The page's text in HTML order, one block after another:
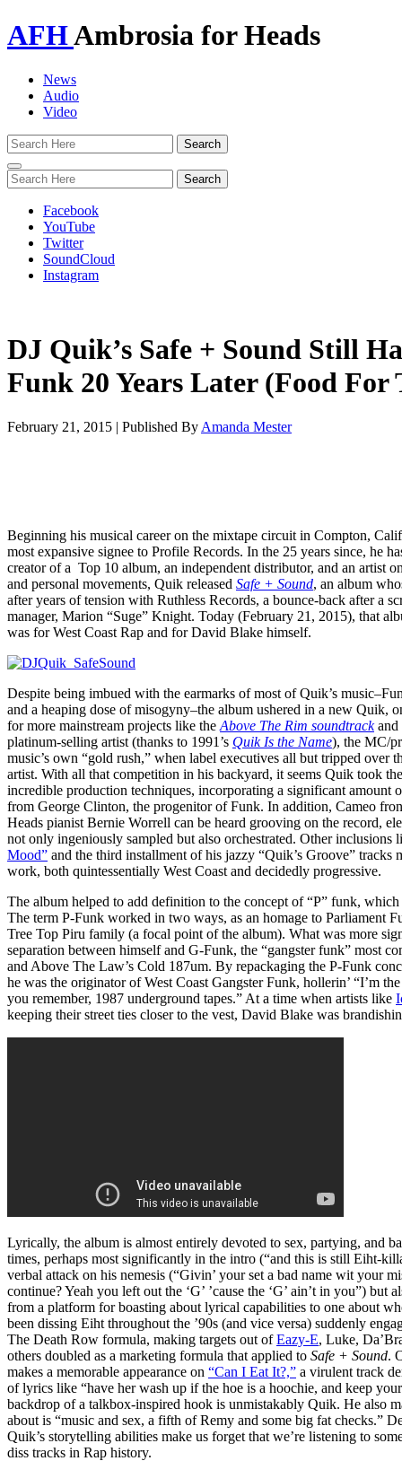
AFHAmbrosia for Heads
News
Audio
Video
Toggle
navigation
Facebook
YouTube
Twitter
SoundCloud
Instagram
DJ Quik’s Safe + Sound Still
Funk 20 Years Later (Food For
February 21, 2015 | Published By Amanda Mester
Beginning his musical career on the mixtape circuit in Compton,
most expansive signee to Profile Records. In the 25 years since, he
creator of a Top 10 album, an independent distributor, and an artist
and personal movements, Quik released Safe + Sound, an album
after years of tension with Ruthless Records, a bounce-back after a
manager, Marion “Suge” Knight. Today (February 21, 2015), that
was for West Coast Rap and for David Blake himself.
Despite being imbued with the earmarks of most of Quik’s
and a heaping dose of misogyny–the album ushered in a new Quik,
for more mainstream projects like the Above The Rim soundtrackand
platinum-selling artist (thanks to 1991’s Quik Is the Name), the MC/
music’s own “gold rush,” when label executives all but tripped
artist. With all that competition in his backyard, it seems Quik took
incredible production techniques, incorporating a significant
from George Clinton, the progenitor of Funk. In addition, Cameo
Heads pianist Bernie Worrell can be heard grooving on the record,
not only ingeniously sampled but also orchestrated. Other
Mood” and the third installment of his jazzy “Quik’s Groove” tracks
work, both quintessentially West Coast and decidedly progressive.
The album helped to add definition to the concept of “P” funk,
The term P-Funk worked in two ways, as an homage to Parliament
Tree Top Piru family (a focal point of the album). What was more
separation between himself and G-Funk, the “gangster funk” most
and Above The Law’s Cold 187um. By repackaging the P-Funk
he was the originator of West Coast Gangster Funk, hollerin’ “I’m
you remember, 1987 underground tapes.” At a time when artists like
keeping their street ties closer to the vest, David Blake was
Lyrically, the album is almost entirely devoted to sex, partying, and
times, perhaps most significantly in the intro (“and this is still Eiht-
verbal attack on his nemesis (“Givin’ your set a bad name wit your
continue? Yeah you left out the ‘G’ ’cause the ‘G’ ain’t in you”) but
from a platform for boasting about lyrical capabilities to one about
been dissing Eiht throughout the ’90s (and vice versa) suddenly
The Death Row formula, making targets out ofEazy-E, Luke,
others doubled as a marketing formula that applied to Safe + Sound.
makes a memorable appearance on “Can I Eat It?,” a virulent track
of lyrics like “have her wash up if the hoe is a hoochie, and keep
backdrop of a talkbox-inspired hook is unmistakably Quik. He also
about is “music and sex, a fifth of Remy and some big fat checks.”
Quik’s storytelling abilities make us forget that we’re listening to
diss tracks in Rap history.